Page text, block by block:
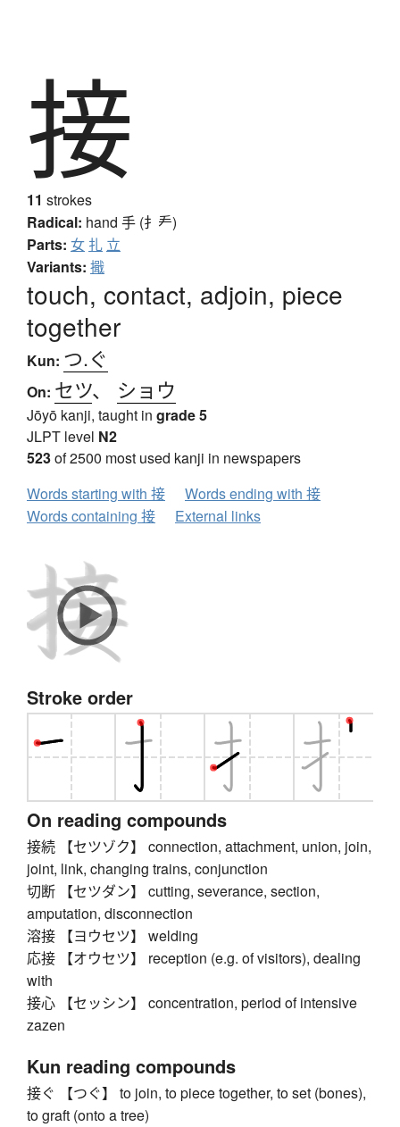
接
11 strokes
Radical: hand 手 (扌龵)
Parts: 女 扎 立
Variants: 擑
touch, contact, adjoin, piece
together
Kun: つ.ぐ
On: セツ、 ショウ
Jōyō kanji, taught in grade 5
JLPT level N2
523of 2500 most used kanji in newspapers
Words starting with 接
Words ending with 接
Words containing 接
External links
Stroke order
On reading compounds
接続 【セツゾク】 connection, attachment, union, join,
joint, link, changing trains, conjunction
切断 【セツダン】 cutting, severance, section,
amputation, disconnection
溶接 【ヨウセツ】 welding
応接 【オウセツ】 reception (e.g. of visitors), dealing
with
接心 【セッシン】 concentration, period of intensive
zazen
Kun reading compounds
接ぐ 【つぐ】 to join, to piece together, to set (bones),
to graft (onto a tree)